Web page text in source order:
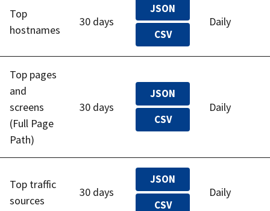
Top
hostnames
30 days
JSON
CSV
Daily
Top pages
and
screens
(Full Page
Path)
30 days
JSON
CSV
Daily
Top traffic
sources
30 days
JSON
CSV
Daily